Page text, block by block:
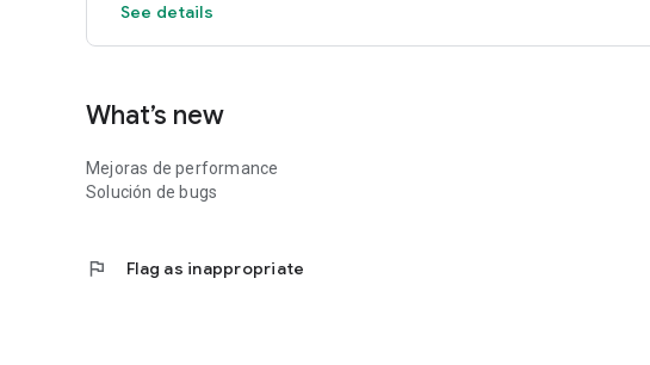
See details
What’s new
Mejoras de performance
Solución de bugs
flag Flag as inappropriate